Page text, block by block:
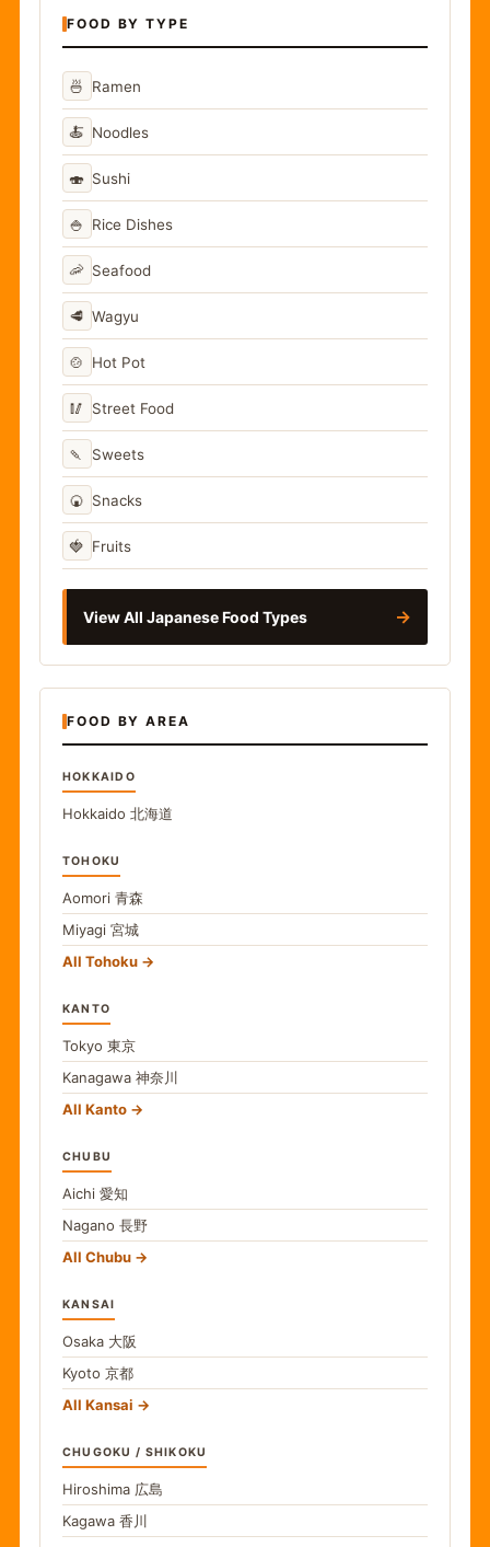
FOOD BY TYPE
🍜 Ramen
🍝 Noodles
🍣 Sushi
🍚 Rice Dishes
🦐 Seafood
🥩 Wagyu
🍲 Hot Pot
🥢 Street Food
🍡 Sweets
🍘 Snacks
🍓 Fruits
View All Japanese Food Types →
FOOD BY AREA
HOKKAIDO
Hokkaido 北海道
TOHOKU
Aomori 青森
Miyagi 宮城
All Tohoku
KANTO
Tokyo 東京
Kanagawa 神奈川
All Kanto
CHUBU
Aichi 愛知
Nagano 長野
All Chubu
KANSAI
Osaka 大阪
Kyoto 京都
All Kansai
CHUGOKU / SHIKOKU
Hiroshima 広島
Kagawa 香川